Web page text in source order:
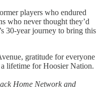
players who endured
who never thought they’d
30-year journey to bring this
gratitude for everyone
lifetime for Hoosier Nation.
Home Network and